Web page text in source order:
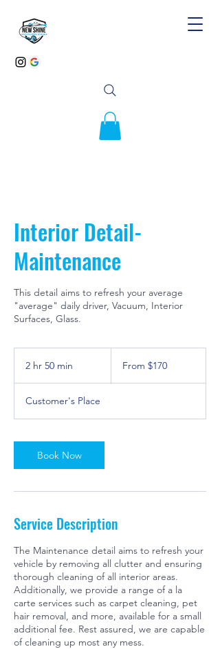
Interior Detail-
Maintenance
This detail aims to refresh your average
"average" daily driver, Vacuum, Interior
Surfaces, Glass.
2 hr 50 min
5
0
i
n
From $170
Customer's Place
Book Now
Service Description
The Maintenance detail aims to refresh your
vehicle by removing all clutter and ensuring
thorough cleaning of all interior areas.
Additionally, we provide a range of a la
carte services such as carpet cleaning, pet
hair removal, and more, available for a small
additional fee. Rest assured, we are capable
of cleaning up most any mess.